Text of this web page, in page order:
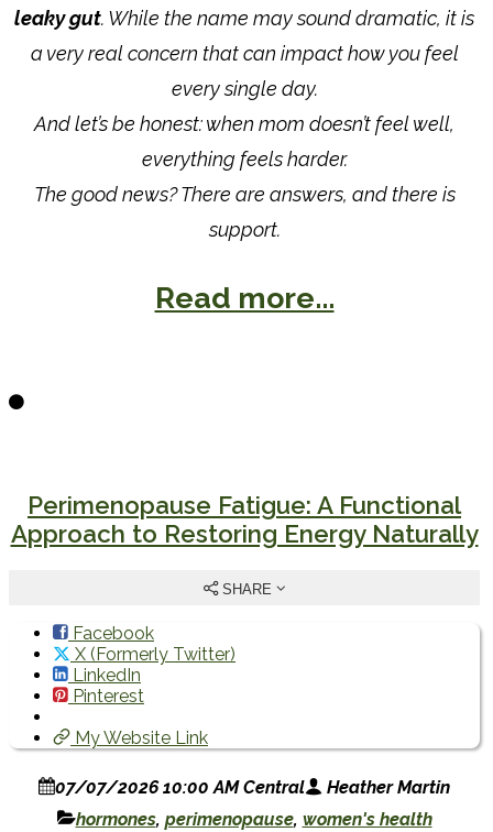
leaky gut. While the name may sound dramatic, it is
a very real concern that can impact how you feel
every single day.
And let’s be honest: when mom doesn’t feel well,
everything feels harder.
The good news? There are answers, and there is
support.
Read more...
Perimenopause Fatigue: A Functional
Approach to Restoring Energy Naturally
SHARE
Facebook
X (Formerly Twitter)
LinkedIn
Pinterest
My Website Link
07/07/2026 10:00 AM Central
Heather Martin
hormones, perimenopause, women's health